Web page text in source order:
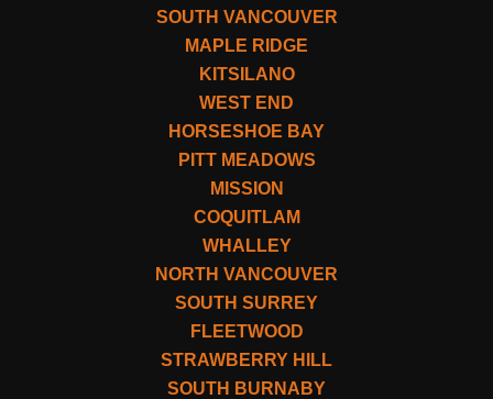
SOUTH VANCOUVER
MAPLE RIDGE
KITSILANO
WEST END
HORSESHOE BAY
PITT MEADOWS
MISSION
COQUITLAM
WHALLEY
NORTH VANCOUVER
SOUTH SURREY
FLEETWOOD
STRAWBERRY HILL
SOUTH BURNABY